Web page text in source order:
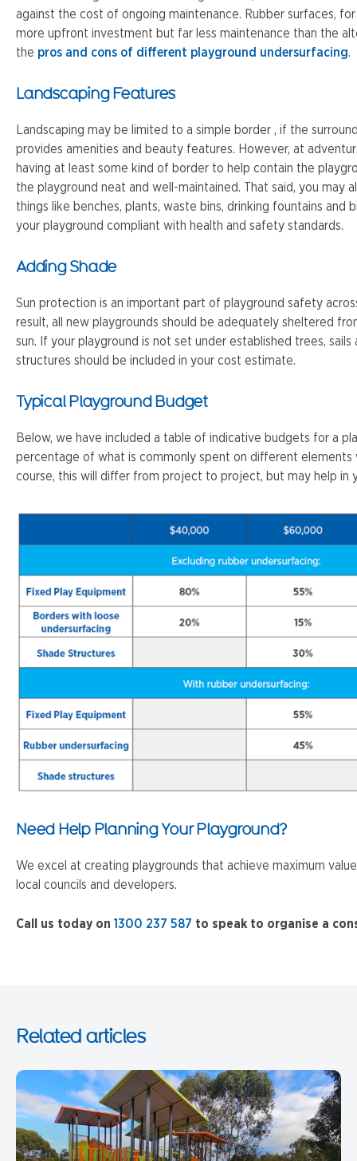
against the cost of ongoing maintenance. Rubber surfaces,
more upfront investment but far less maintenance than the
the pros and cons of different playground undersurfacing.
Landscaping Features
Landscaping may be limited to a simple border , if the
provides amenities and beauty features. However, at
having at least some kind of border to help contain the
the playground neat and well-maintained. That said, you may
things like benches, plants, waste bins, drinking fountains and
your playground compliant with health and safety standards.
Adding Shade
Sun protection is an important part of playground safety
result, all new playgrounds should be adequately sheltered
sun. If your playground is not set under established trees, sails
structures should be included in your cost estimate.
Typical Playground Budget
Below, we have included a table of indicative budgets for a
percentage of what is commonly spent on different elements
course, this will differ from project to project, but may help in
Need Help Planning Your Playground?
We excel at creating playgrounds that achieve maximum
local councils and developers.
Call us today on 1300 237 587 to speak to organise a
Related articles